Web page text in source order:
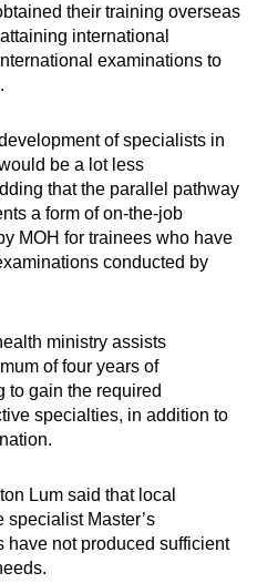
their training overseas
international
examinations to
of specialists in
be a lot less
that the parallel pathway
a form of on-the-job
MOH for trainees who have
conducted by
ministry assists
of four years of
to gain the required
specialties, in addition to
Lum said that local
specialist Master’s
have not produced sufficient